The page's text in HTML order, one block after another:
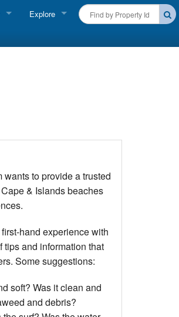
Explore
Special Deals & Last-Minute Availability
THINGS TO DO
Beaches
Blog
to provide a trusted
& Islands beaches
hand experience with
tips and information that
Some suggestions:
soft? Was it clean and
and debris?